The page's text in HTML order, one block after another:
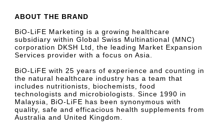
ABOUT THE BRAND
BiO-LiFE Marketing is a growing healthcare
subsidiary within Global Swiss Multinational (MNC)
corporation DKSH Ltd, the leading Market Expansion
Services provider with a focus on Asia.
BiO-LiFE with 25 years of experience and counting in
the natural healthcare industry has a team that
includes nutritionists, biochemists, food
technologists and microbiologists. Since 1990 in
Malaysia, BiO-LiFE has been synonymous with
quality, safe and efficacious health supplements from
Australia and United Kingdom.